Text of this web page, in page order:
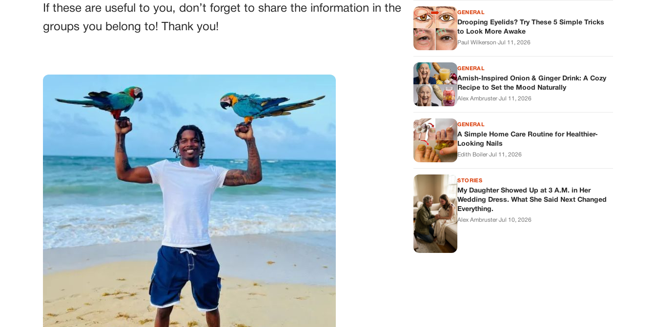
If these are useful to you, don’t forget to share the information in the
groups you belong to! Thank you!
GENERAL
Drooping Eyelids? Try These 5 Simple Tricks
to Look More Awake
Paul Wilkerson·Jul 11, 2026
GENERAL
Amish-Inspired Onion & Ginger Drink: A Cozy
Recipe to Set the Mood Naturally
Alex Ambruster·Jul 11, 2026
GENERAL
A Simple Home Care Routine for Healthier-
Looking Nails
Edith Boiler·Jul 11, 2026
STORIES
My Daughter Showed Up at 3 A.M. in Her
Wedding Dress. What She Said Next Changed
Everything.
Alex Ambruster·Jul 10, 2026